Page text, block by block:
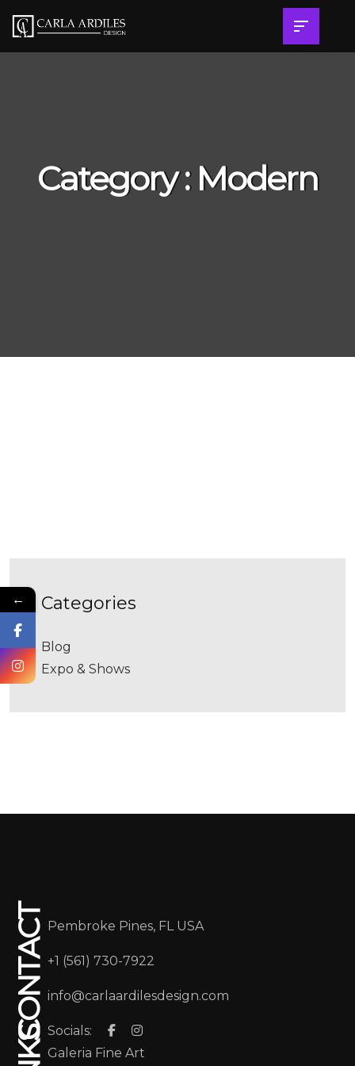
Category : Modern
categories
Blog
Expo & Shows
CONTACT Pembroke Pines, FL USA
+1 (561) 730-7922
info@carlaardilesdesign.com
Socials:
Galeria Fine Art
←